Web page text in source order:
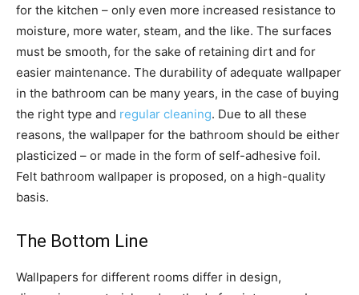
for the kitchen – only even more increased resistance to
moisture, more water, steam, and the like. The surfaces
must be smooth, for the sake of retaining dirt and for
easier maintenance. The durability of adequate wallpaper
in the bathroom can be many years, in the case of buying
the right type and regular cleaning. Due to all these
reasons, the wallpaper for the bathroom should be either
plasticized – or made in the form of self-adhesive foil.
Felt bathroom wallpaper is proposed, on a high-quality
basis.
The Bottom Line
Wallpapers for different rooms differ in design,